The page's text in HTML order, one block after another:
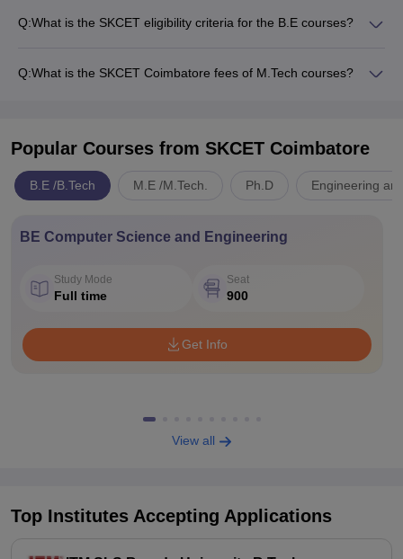
Q:What is the SKCET eligibility criteria for the B.E courses?
Q:What is the SKCET Coimbatore fees of M.Tech courses?
Popular Courses from SKCET Coimbatore
B.E /B.Tech M.E /M.Tech. Ph.D Engineering
BE Computer Science and Engineering
Study Mode
Full time
Seat
900
Get Info
View all
Top Institutes Accepting Applications